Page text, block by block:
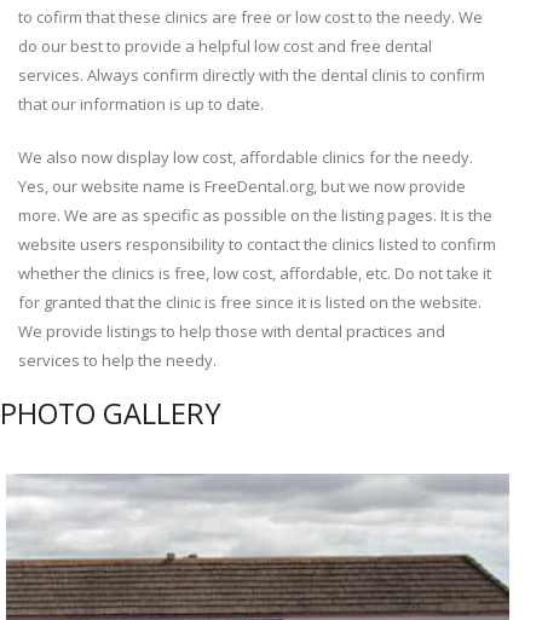
to cofirm that these clinics are free or low cost to the needy. We
do our best to provide a helpful low cost and free dental
services. Always confirm directly with the dental clinis to confirm
that our information is up to date.
We also now display low cost, affordable clinics for the needy.
Yes, our website name is FreeDental.org, but we now provide
more. We are as specific as possible on the listing pages. It is the
website users responsibility to contact the clinics listed to confirm
whether the clinics is free, low cost, affordable, etc. Do not take it
for granted that the clinic is free since it is listed on the website.
We provide listings to help those with dental practices and
services to help the needy.
PHOTO GALLERY